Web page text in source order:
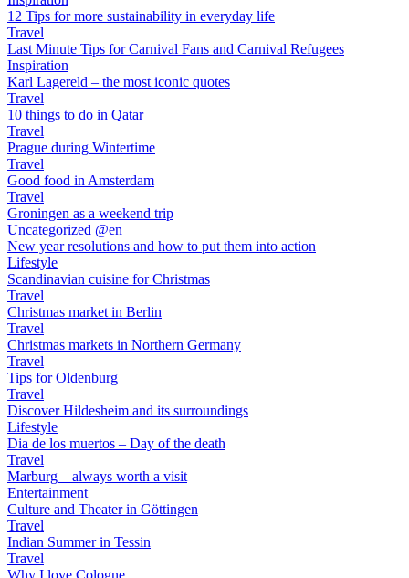
12 Tips for more sustainability in everyday life
Travel
Last Minute Tips for Carnival Fans and Carnival Refugees
Inspiration
Karl Lagereld – the most iconic quotes
Travel
10 things to do in Qatar
Travel
Prague during Wintertime
Travel
Good food in Amsterdam
Travel
Groningen as a weekend trip
Uncategorized @en
New year resolutions and how to put them into action
Lifestyle
Scandinavian cuisine for Christmas
Travel
Christmas market in Berlin
Travel
Christmas markets in Northern Germany
Travel
Tips for Oldenburg
Travel
Discover Hildesheim and its surroundings
Lifestyle
Dia de los muertos – Day of the death
Travel
Marburg – always worth a visit
Entertainment
Culture and Theater in Göttingen
Travel
Indian Summer in Tessin
Travel
Why I love Cologne